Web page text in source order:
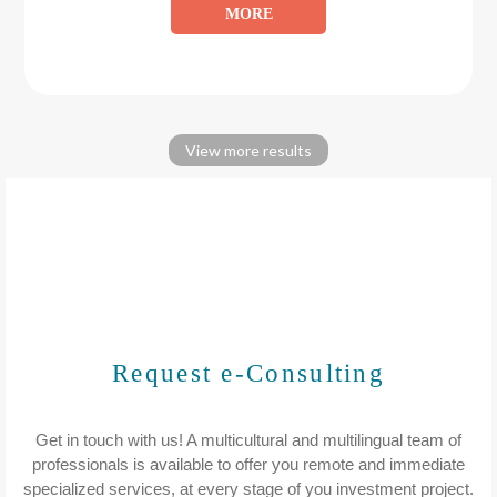
MORE
View more results
Request e-Consulting
Get in touch with us! A multicultural and multilingual team of
professionals is available to offer you remote and immediate
specialized services, at every stage of you investment project.